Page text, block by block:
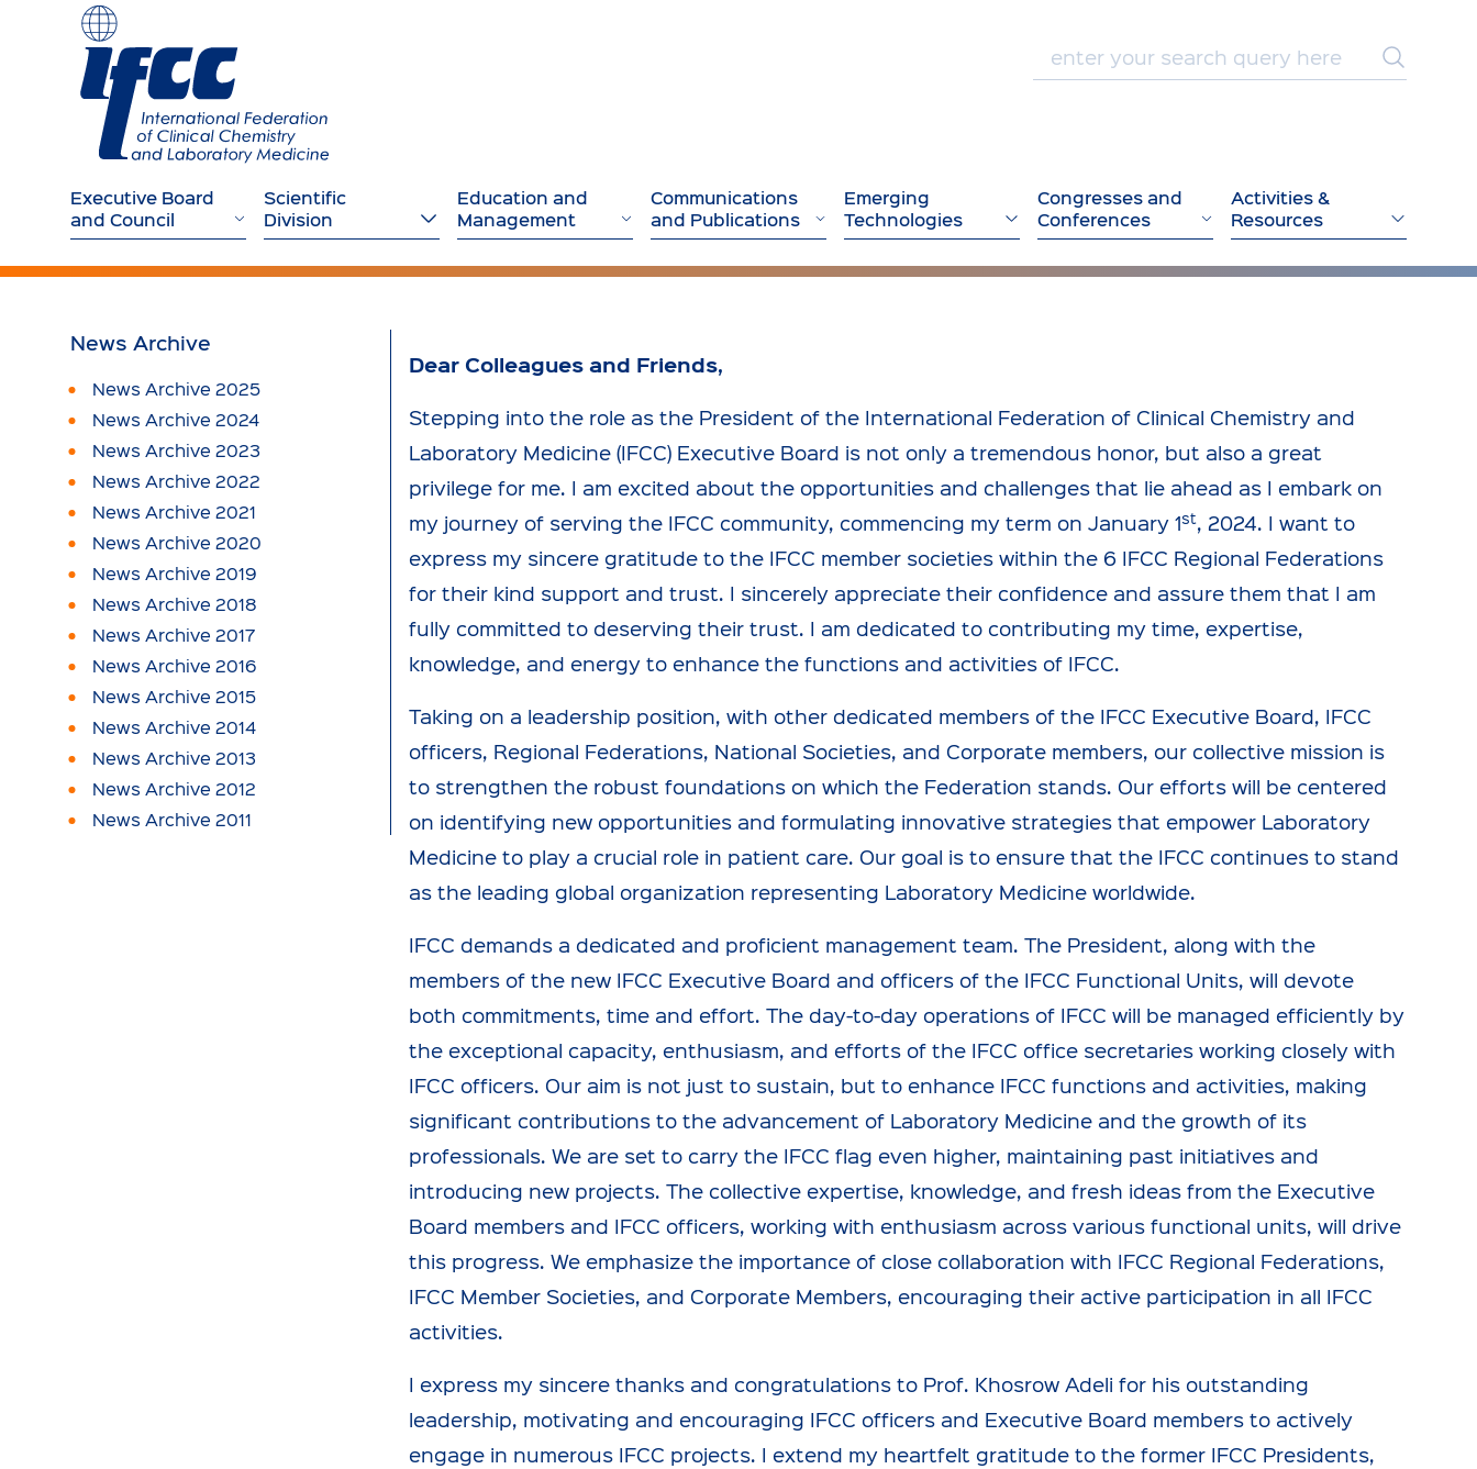
Executive Board
and Council
Scientific
Division
Education and
Management
Communications
and Publications
Emerging
Technologies
Congresses and
Conferences
Activities &
Resources
News Archive
News Archive 2025
News Archive 2024
News Archive 2023
News Archive 2022
News Archive 2021
News Archive 2020
News Archive 2019
News Archive 2018
News Archive 2017
News Archive 2016
News Archive 2015
News Archive 2014
News Archive 2013
News Archive 2012
News Archive 2011
Dear Colleagues and Friends,
Stepping into the role as the President of the International Federation of Clinical Chemistry and
Laboratory Medicine (IFCC) Executive Board is not only a tremendous honor, but also a great
privilege for me. I am excited about the opportunities and challenges that lie ahead as I embark on
my journey of serving the IFCC community, commencing my term on January 1st, 2024. I want to
express my sincere gratitude to the IFCC member societies within the 6 IFCC Regional Federations
for their kind support and trust. I sincerely appreciate their confidence and assure them that I am
fully committed to deserving their trust. I am dedicated to contributing my time, expertise,
knowledge, and energy to enhance the functions and activities of IFCC.
Taking on a leadership position, with other dedicated members of the IFCC Executive Board, IFCC
officers, Regional Federations, National Societies, and Corporate members, our collective mission is
to strengthen the robust foundations on which the Federation stands. Our efforts will be centered
on identifying new opportunities and formulating innovative strategies that empower Laboratory
Medicine to play a crucial role in patient care. Our goal is to ensure that the IFCC continues to stand
as the leading global organization representing Laboratory Medicine worldwide.
IFCC demands a dedicated and proficient management team. The President, along with the
members of the new IFCC Executive Board and officers of the IFCC Functional Units, will devote
both commitments, time and effort. The day-to-day operations of IFCC will be managed efficiently by
the exceptional capacity, enthusiasm, and efforts of the IFCC office secretaries working closely with
IFCC officers. Our aim is not just to sustain, but to enhance IFCC functions and activities, making
significant contributions to the advancement of Laboratory Medicine and the growth of its
professionals. We are set to carry the IFCC flag even higher, maintaining past initiatives and
introducing new projects. The collective expertise, knowledge, and fresh ideas from the Executive
Board members and IFCC officers, working with enthusiasm across various functional units, will drive
this progress. We emphasize the importance of close collaboration with IFCC Regional Federations,
IFCC Member Societies, and Corporate Members, encouraging their active participation in all IFCC
activities.
I express my sincere thanks and congratulations to Prof. Khosrow Adeli for his outstanding
leadership, motivating and encouraging IFCC officers and Executive Board members to actively
engage in numerous IFCC projects. I extend my heartfelt gratitude to the former IFCC Presidents,